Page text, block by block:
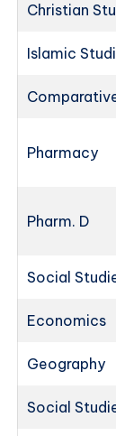
Christian
Islamic
Pharmacy
Pharm. D
Social
Economics
Geography
Social